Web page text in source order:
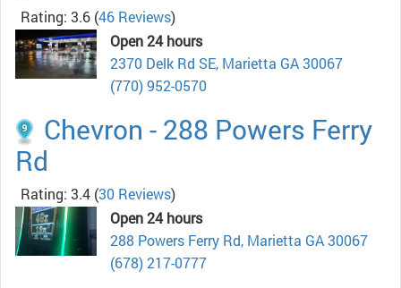
Rating: 3.6 (46 Reviews)
Open 24 hours
2370 Delk Rd SE, Marietta GA 30067
(770) 952-0570
Chevron - 288 Powers Ferry
Rd
Rating: 3.4 (30 Reviews)
Open 24 hours
288 Powers Ferry Rd, Marietta GA 30067
(678) 217-0777